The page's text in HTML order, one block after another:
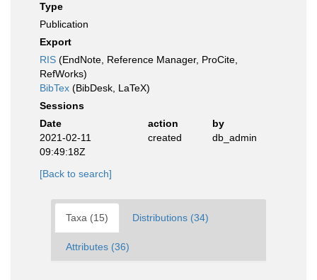
Type
Publication
Export
RIS (EndNote, Reference Manager, ProCite,
RefWorks)
BibTex (BibDesk, LaTeX)
Sessions
Date
action
by
2021-02-11
09:49:18Z
created db_admin
[Back to search]
Taxa (15) Distributions (34)
Attributes (36)